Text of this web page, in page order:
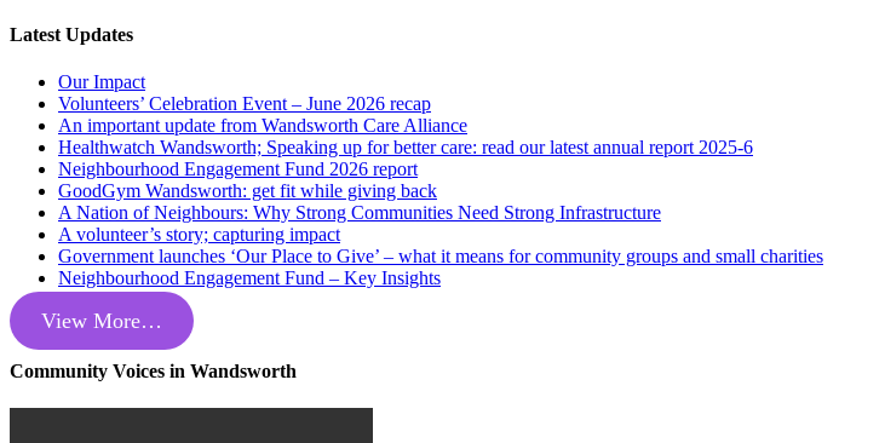
Latest Updates
Our Impact
Volunteers’ Celebration Event – June 2026 recap
An important update from Wandsworth Care Alliance
Healthwatch Wandsworth; Speaking up for better care: read our latest annual report 2025-6
Neighbourhood Engagement Fund 2026 report
GoodGym Wandsworth: get fit while giving back
A Nation of Neighbours: Why Strong Communities Need Strong Infrastructure
A volunteer’s story; capturing impact
Government launches ‘Our Place to Give’ – what it means for community groups and small charities
Neighbourhood Engagement Fund – Key Insights
View More…
Community Voices in Wandsworth